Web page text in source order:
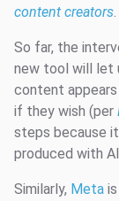
content creators.
So far, the
new tool will let
content
if they wish (per
steps because
produced with
Similarly, Meta